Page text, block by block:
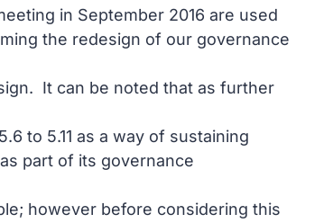
in September 2016 are used
the redesign of our governance
It can be noted that as further
to 5.11 as a way of sustaining
part of its governance
however before considering this